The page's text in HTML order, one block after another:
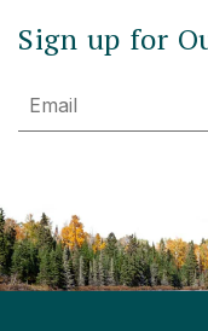
Sign up for
Email